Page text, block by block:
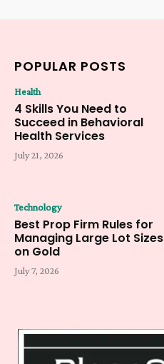
POPULAR POSTS
Health
4 Skills You Need to
Succeed in Behavioral
Health Services
July 21, 2026
Technology
Best Prop Firm Rules for
Managing Large Lot Sizes
on Gold
July 7, 2026